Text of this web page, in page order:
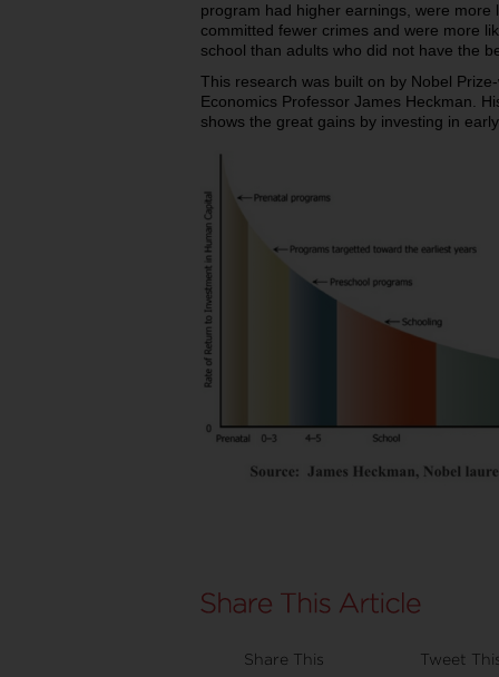
program had higher earnings, were more
committed fewer crimes and were more
school than adults who did not have the
This research was built on by Nobel
Economics Professor James Heckman.
shows the great gains by investing in
Share This Tweet